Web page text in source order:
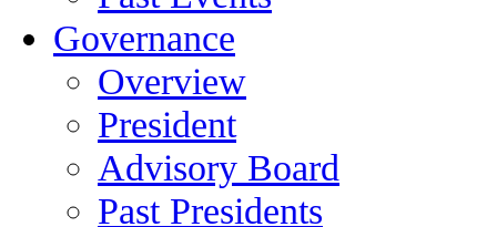
Governance
Overview
President
Advisory Board
Past Presidents